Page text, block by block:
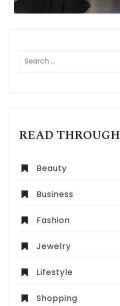
READ THROUGH
Beauty
Business
Fashion
Jewelry
Lifestyle
Shopping